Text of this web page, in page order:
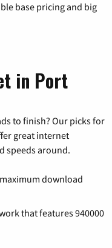
base pricing and big
in Port
to finish? Our picks for
great internet
speeds around.
download
that features 940000